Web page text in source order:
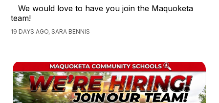
We would love to have you join the Maquoketa
team!
19 DAYS AGO, SARA BENNIS